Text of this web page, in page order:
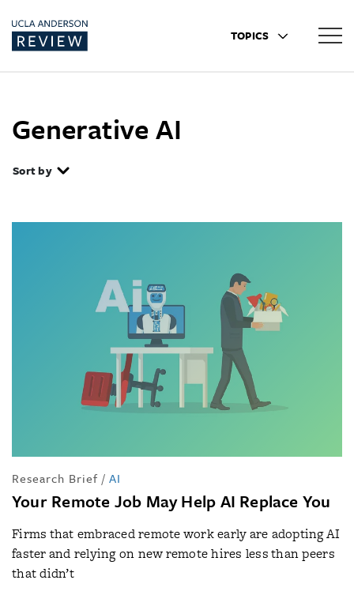
TOPICS
Generative AI
Sort by
Research Brief / AI
Your Remote Job May Help AI Replace You
Firms that embraced remote work early are adopting AI
faster and relying on new remote hires less than peers
that didn’t